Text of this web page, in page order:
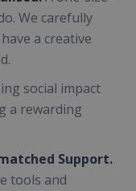
We carefully
a creative
social impact
a rewarding
Support.
tools and